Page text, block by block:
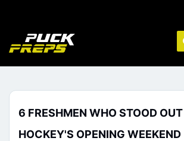
6 FRESHMEN WHO STOOD
HOCKEY'S OPENING WEEKEND